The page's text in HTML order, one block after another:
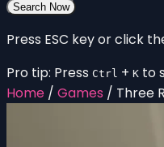
Search Now
Press ESC key or click
Pro tip: Press Ctrl + K to
Home / Games / Three